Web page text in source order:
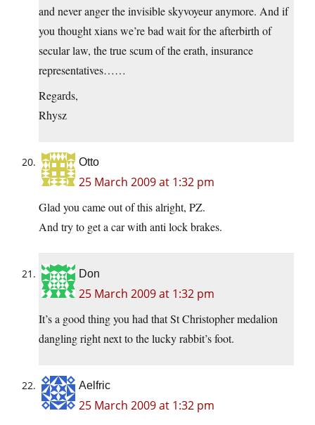
and never anger the invisible skyvoyeur anymore. And if
you thought xians we’re bad wait for the afterbirth of
secular law, the true scum of the erath, insurance
representatives……
Regards,
Rhysz
Otto
25 March 2009 at 1:32 pm
Glad you came out of this alright, PZ.
And try to get a car with anti lock brakes.
Don
25 March 2009 at 1:32 pm
It’s a good thing you had that St Christopher medalion
dangling right next to the lucky rabbit’s foot.
Aelfric
25 March 2009 at 1:32 pm